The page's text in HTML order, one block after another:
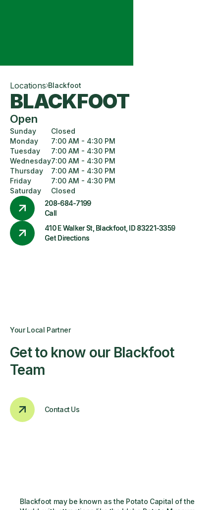
Locations Blackfoot
BLACKFOOT
Open
Sunday
Monday
Tuesday
Wednesday
Thursday
Friday
Saturday
Closed
7:00 AM - 4:30 PM
7:00 AM - 4:30 PM
7:00 AM - 4:30 PM
7:00 AM - 4:30 PM
7:00 AM - 4:30 PM
Closed
208-684-7199
Call
410 E Walker St, Blackfoot, ID 83221-3359
Get Directions
Your Local Partner
Get to know our Blackfoot
Team
Contact Us
Blackfoot may be known as the Potato Capital of the